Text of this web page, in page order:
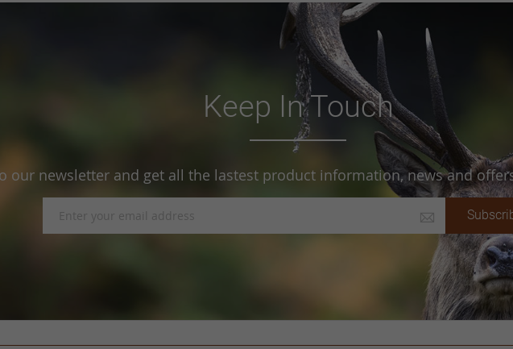
Keep In Touch
our newsletter and get all the lastest product information, news and